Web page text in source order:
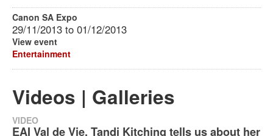
Canon SA Expo
29/11/2013 to 01/12/2013
View event
Entertainment
Videos | Galleries
VIDEO
EAI Val de Vie, Tandi Kitching tells us about her